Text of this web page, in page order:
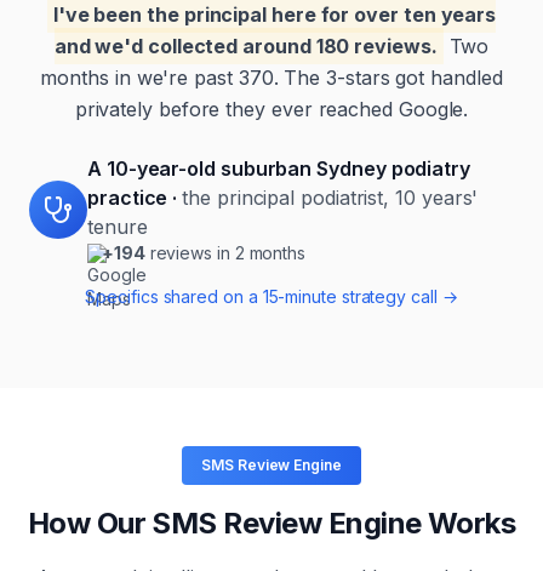
I've been the principal here for over ten years
and we'd collected around 180 reviews. Two
months in we're past 370. The 3-stars got handled
privately before they ever reached Google.
A 10-year-old suburban Sydney podiatry
practice ·the principal podiatrist, 10 years'
tenure
+194 reviews in 2 months
Specifics shared on a 15-minute strategy call →
SMS Review Engine
How Our SMS Review Engine Works